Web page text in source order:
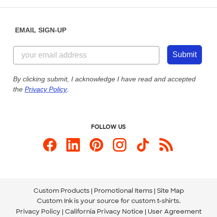
Customer Reviews
Customer Photos
Custom Ink Blog
Store Locations
855-256-1652
Send us an Email
Our Commitment to Accessibility
EMAIL SIGN-UP
Submit
By clicking submit, I acknowledge I have read and accepted
the Privacy Policy.
FOLLOW US
Custom Products Promotional Items Site Map
Custom Ink is your source for custom t-shirts.
Privacy Policy California Privacy Notice
User Agreement